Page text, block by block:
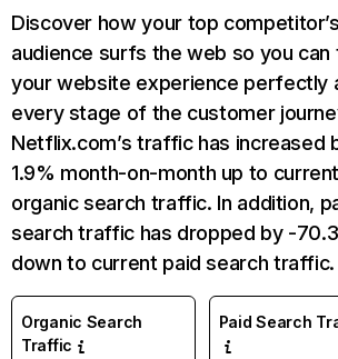
Discover how your top
audience surfs the web so you can
your website experience perfectly
every stage of the customer
Netflix.com’s traffic has increased
1.9% month-on-month up to
organic search traffic. In addition,
search traffic has dropped by -
down to current paid search traffic.
Organic Search
Traffic
Paid Search